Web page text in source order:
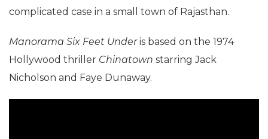
complicated case in a small town of Rajasthan.
Manorama Six Feet Underis based on the 1974
Hollywood thriller Chinatown starring Jack
Nicholson and Faye Dunaway.